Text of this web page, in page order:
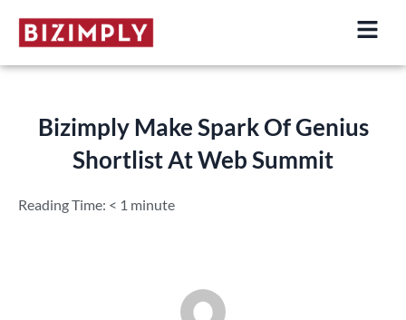
Bizimply Make Spark Of Genius
Shortlist At Web Summit
Reading Time: < 1 minute